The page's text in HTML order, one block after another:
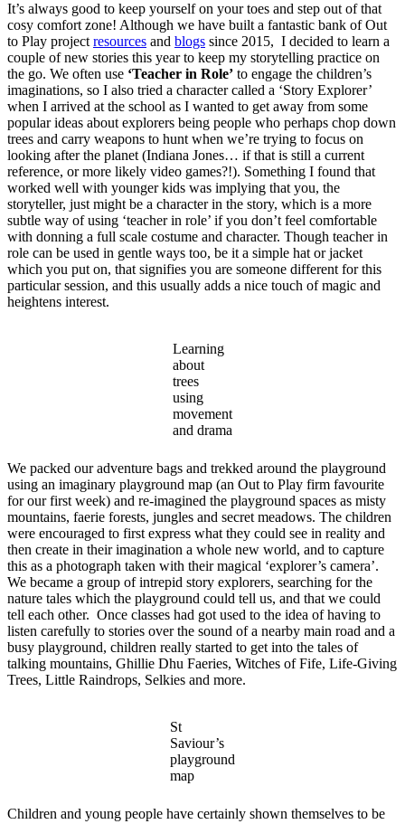
It’s always good to keep yourself on your toes and step out of that
cosy comfort zone! Although we have built a fantastic bank of Out
to Play project resources and blogs since 2015, I decided to learn a
couple of new stories this year to keep my storytelling practice on
the go. We often use ‘Teacher in Role’ to engage the children’s
imaginations, so I also tried a character called a ‘Story Explorer’
when I arrived at the school as I wanted to get away from some
popular ideas about explorers being people who perhaps chop down
trees and carry weapons to hunt when we’re trying to focus on
looking after the planet (Indiana Jones… if that is still a current
reference, or more likely video games?!). Something I found that
worked well with younger kids was implying that you, the
storyteller, just might be a character in the story, which is a more
subtle way of using ‘teacher in role’ if you don’t feel comfortable
with donning a full scale costume and character. Though teacher in
role can be used in gentle ways too, be it a simple hat or jacket
which you put on, that signifies you are someone different for this
particular session, and this usually adds a nice touch of magic and
heightens interest.
Learning
about
trees
using
movement
and drama
We packed our adventure bags and trekked around the playground
using an imaginary playground map (an Out to Play firm favourite
for our first week) and re-imagined the playground spaces as misty
mountains, faerie forests, jungles and secret meadows. The children
were encouraged to first express what they could see in reality and
then create in their imagination a whole new world, and to capture
this as a photograph taken with their magical ‘explorer’s camera’.
We became a group of intrepid story explorers, searching for the
nature tales which the playground could tell us, and that we could
tell each other. Once classes had got used to the idea of having to
listen carefully to stories over the sound of a nearby main road and a
busy playground, children really started to get into the tales of
talking mountains, Ghillie Dhu Faeries, Witches of Fife, Life-Giving
Trees, Little Raindrops, Selkies and more.
St
Saviour’s
playground
map
Children and young people have certainly shown themselves to be